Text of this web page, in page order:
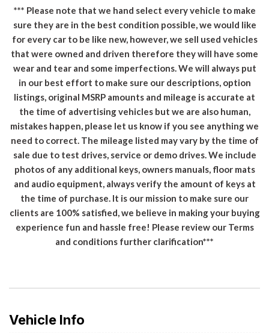
*** Please note that we hand select every vehicle to make
sure they are in the best condition possible, we would like
for every car to be like new, however, we sell used vehicles
that were owned and driven therefore they will have some
wear and tear and some imperfections. We will always put
in our best effort to make sure our descriptions, option
listings, original MSRP amounts and mileage is accurate at
the time of advertising vehicles but we are also human,
mistakes happen, please let us know if you see anything we
need to correct. The mileage listed may vary by the time of
sale due to test drives, service or demo drives. We include
photos of any additional keys, owners manuals, floor mats
and audio equipment, always verify the amount of keys at
the time of purchase. It is our mission to make sure our
clients are 100% satisfied, we believe in making your buying
experience fun and hassle free! Please review our Terms
and conditions further clarification***
Vehicle Info